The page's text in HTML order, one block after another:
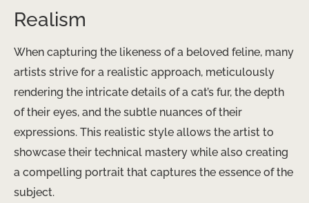
Realism
When capturing the likeness of a beloved feline, many
artists strive for a realistic approach, meticulously
rendering the intricate details of a cat’s fur, the depth
of their eyes, and the subtle nuances of their
expressions. This realistic style allows the artist to
showcase their technical mastery while also creating
a compelling portrait that captures the essence of the
subject.